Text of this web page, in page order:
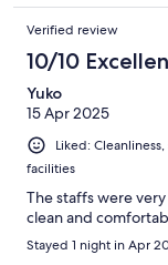
Verified review
10/10
Yuko
15 Apr 2025
Liked:
facilities
The staffs were
clean and
Stayed 1 night in Apr